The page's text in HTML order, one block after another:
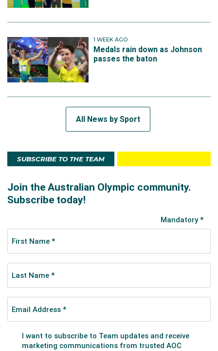
1 WEEK AGO
Medals rain down as Johnson
passes the baton
All News by Sport
SUBSCRIBE TO THE TEAM